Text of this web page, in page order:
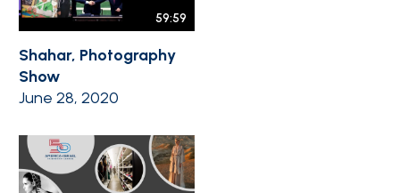
59:59
Shahar, Photography
Show
June 28, 2020